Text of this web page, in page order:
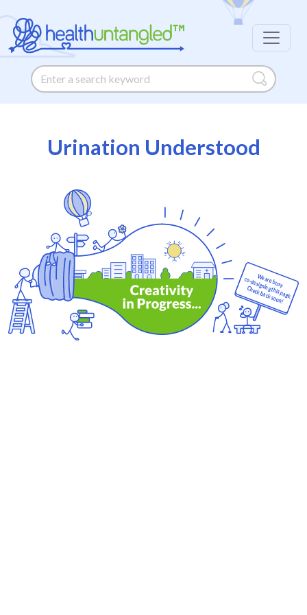
Urination Understood